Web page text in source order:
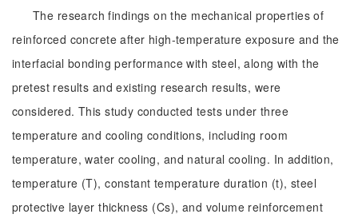
The research findings on the mechanical properties of
reinforced concrete after high-temperature exposure and the
interfacial bonding performance with steel, along with the
pretest results and existing research results, were
considered. This study conducted tests under three
temperature and cooling conditions, including room
temperature, water cooling, and natural cooling. In addition,
temperature (T), constant temperature duration (t), steel
protective layer thickness (Cs), and volume reinforcement